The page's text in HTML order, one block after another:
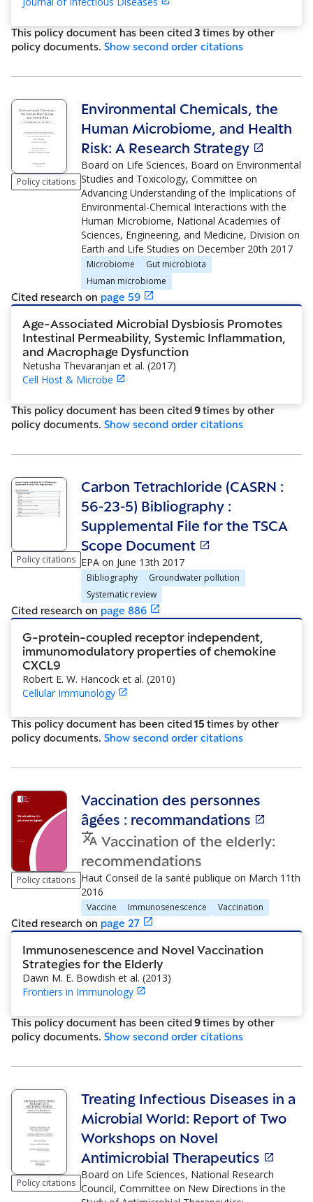
This policy document has been cited 3 times by other
policy documents. Show second order citations
Policy citations
Environmental Chemicals, the
Human Microbiome, and Health
Risk: A Research Strategy
Board on Life Sciences, Board on Environmental
Studies and Toxicology, Committee on
Advancing Understanding of the Implications of
Environmental-Chemical Interactions with the
Human Microbiome, National Academies of
Sciences, Engineering, and Medicine, Division on
Earth and Life Studies on December 20th 2017
Microbiome
Gut microbiota
Human microbiome
Cited research on page 59
Age-Associated Microbial Dysbiosis Promotes
Intestinal Permeability, Systemic Inflammation,
and Macrophage Dysfunction
Netusha Thevaranjan et al. (2017)
Cell Host & Microbe
This policy document has been cited 9times by other
policy documents. Show second order citations
Policy citations
Carbon Tetrachloride (CASRN :
56‐23‐5) Bibliography :
Supplemental File for the TSCA
Scope Document
EPA on June 13th 2017
Bibliography
Groundwater pollution
Systematic review
Cited research on page 886
G-protein-coupled receptor independent,
immunomodulatory properties of chemokine
CXCL9
Robert E. W. Hancock et al. (2010)
Cellular Immunology
This policy document has been cited 15 times by other
policy documents. Show second order citations
Policy citations
Vaccination des personnes
âgées : recommandations
Vaccination of the elderly:
recommendations
Haut Conseil de la santé publique on March 11th
2016
Vaccine Immunosenescence
Vaccination
Cited research on page 27
Immunosenescence and Novel Vaccination
Strategies for the Elderly
Dawn M. E. Bowdish et al. (2013)
Frontiers in Immunology
This policy document has been cited 9times by other
policy documents. Show second order citations
Policy citations
Treating Infectious Diseases in a
Microbial World: Report of Two
Workshops on Novel
Antimicrobial Therapeutics
Board on Life Sciences, National Research
Council, Committee on New Directions in the